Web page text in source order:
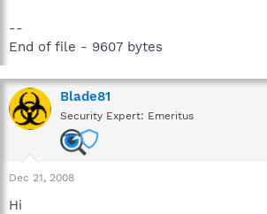
--
End of file - 9607 bytes
Blade81
Security Expert: Emeritus
Dec 21, 2008
Hi